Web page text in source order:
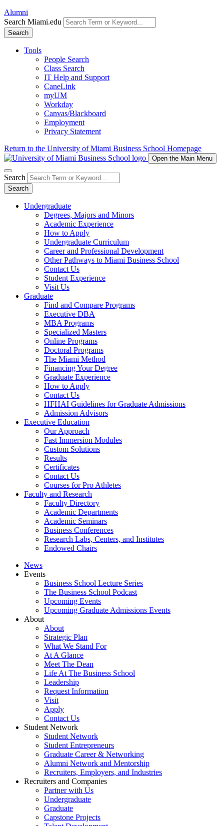
Alumni
Search Miami.edu
Search
Tools
People Search
Class Search
IT Help and Support
CaneLink
myUM
Workday
Canvas/Blackboard
Employment
Privacy Statement
Return to the University of Miami Business School Homepage
Open the Main Menu
Search
Search
Undergraduate
Degrees, Majors and Minors
Academic Experience
How to Apply
Undergraduate Curriculum
Career and Professional Development
Other Pathways to Miami Business School
Contact Us
Student Experience
Visit Us
Graduate
Find and Compare Programs
Executive DBA
MBA Programs
Specialized Masters
Online Programs
Doctoral Programs
The Miami Method
Financing Your Degree
Graduate Experience
How to Apply
Contact Us
HFHAI Guidelines for Graduate Admissions
Admission Advisors
Executive Education
Our Approach
Fast Immersion Modules
Custom Solutions
Results
Certificates
Contact Us
Courses for Pro Athletes
Faculty and Research
Faculty Directory
Academic Departments
Academic Seminars
Business Conferences
Research Labs, Centers, and Institutes
Endowed Chairs
News
Events
Business School Lecture Series
The Business School Podcast
Upcoming Events
Upcoming Graduate Admissions Events
About
About
Strategic Plan
What We Stand For
At A Glance
Meet The Dean
Life At The Business School
Leadership
Request Information
Visit
Apply
Contact Us
Student Network
Student Network
Student Entrepreneurs
Graduate Career & Networking
Alumni Network and Mentorship
Recruiters, Employers, and Industries
Recruiters and Companies
Partner with Us
Undergraduate
Graduate
Capstone Projects